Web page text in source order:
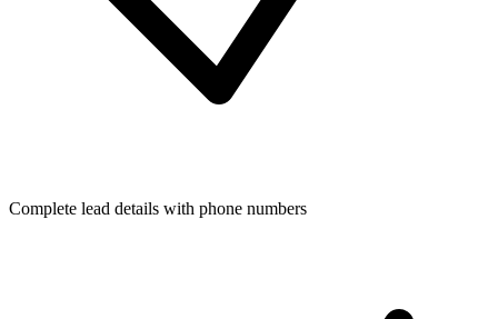
Complete lead details with phone numbers